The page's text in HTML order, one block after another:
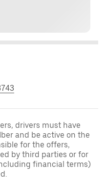
drivers must have
and be active on the
for the offers,
by third parties or for
financial terms)